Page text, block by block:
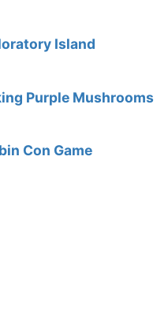
Island
Purple Mushrooms
Con Game